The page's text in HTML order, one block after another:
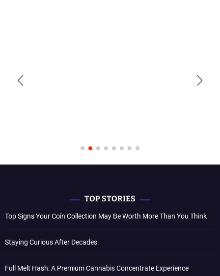
TOP STORIES
Top Signs Your Coin Collection May Be Worth More Than You Think
Staying Curious After Decades
Full Melt Hash: A Premium Cannabis Concentrate Experience